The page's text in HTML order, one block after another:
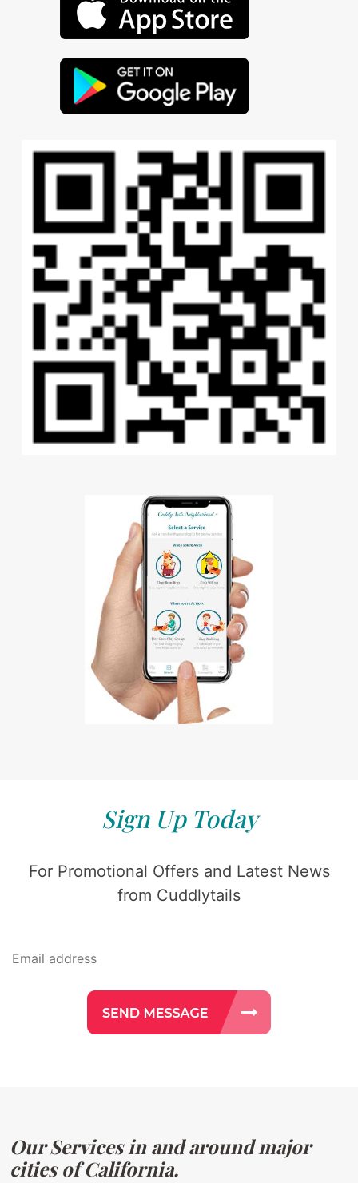
Sign Up Today
For Promotional Offers and Latest News
from Cuddlytails
Our Services in and around major
cities of California.